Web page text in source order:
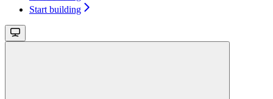
Start building